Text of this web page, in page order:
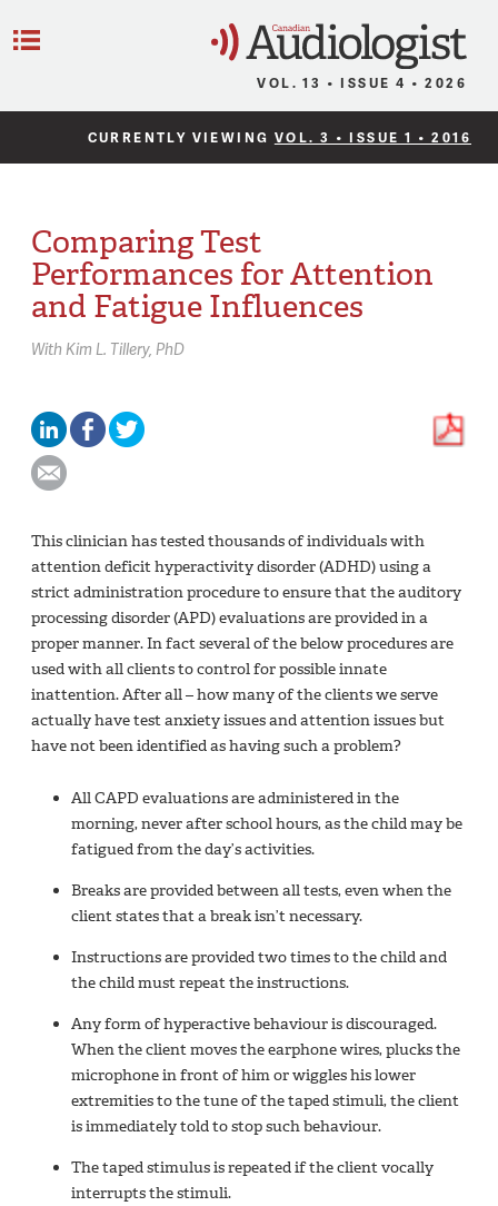
VOL. 13 • ISSUE 4 • 2026
CURRENTLY VIEWING VOL. 3 • ISSUE 1 • 2016
Comparing Test
Performances for Attention
and Fatigue Influences
With Kim L. Tillery, PhD
This clinician has tested thousands of individuals with
attention deficit hyperactivity disorder (ADHD) using a
strict administration procedure to ensure that the auditory
processing disorder (APD) evaluations are provided in a
proper manner. In fact several of the below procedures are
used with all clients to control for possible innate
inattention. After all – how many of the clients we serve
actually have test anxiety issues and attention issues but
have not been identified as having such a problem?
All CAPD evaluations are administered in the
morning, never after school hours, as the child may be
fatigued from the day’s activities.
Breaks are provided between all tests, even when the
client states that a break isn’t necessary.
Instructions are provided two times to the child and
the child must repeat the instructions.
Any form of hyperactive behaviour is discouraged.
When the client moves the earphone wires, plucks the
microphone in front of him or wiggles his lower
extremities to the tune of the taped stimuli, the client
is immediately told to stop such behaviour.
The taped stimulus is repeated if the client vocally
interrupts the stimuli.